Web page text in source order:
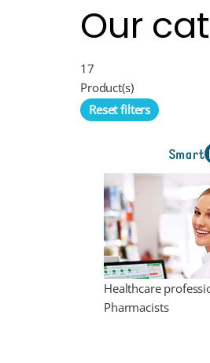
Our
17
Product(s)
Reset filters
Healthcare
Pharmacists